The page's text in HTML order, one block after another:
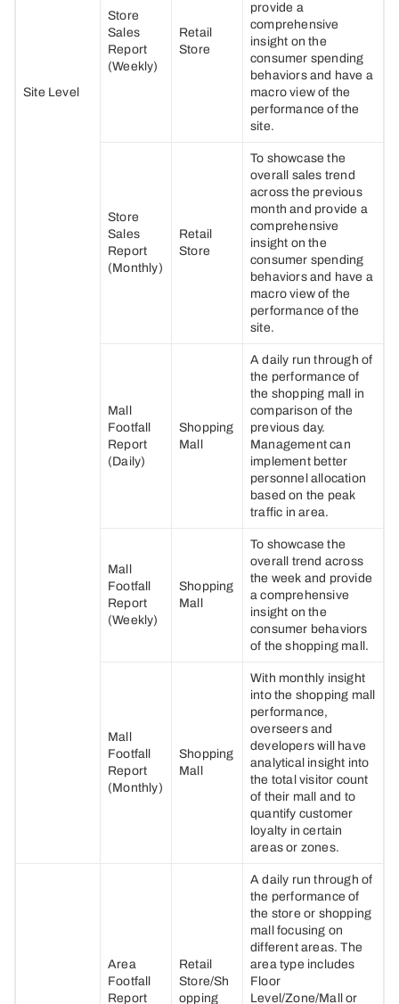
Site Level
Store
Sales
Report
(Weekly)
Retail
Store
provide a
comprehensive
insight on the
consumer spending
behaviors and have a
macro view of the
performance of the
site.
Store
Sales
Report
(Monthly)
Retail
Store
To showcase the
overall sales trend
across the previous
month and provide a
comprehensive
insight on the
consumer spending
behaviors and have a
macro view of the
performance of the
site.
Mall
Footfall
Report
(Daily)
Shopping
Mall
A daily run through of
the performance of
the shopping mall in
comparison of the
previous day.
Management can
implement better
personnel allocation
based on the peak
traffic in area.
Mall
Footfall
Report
(Weekly)
Shopping
Mall
To showcase the
overall trend across
the week and provide
a comprehensive
insight on the
consumer behaviors
of the shopping mall.
Mall
Footfall
Report
(Monthly)
Shopping
Mall
With monthly insight
into the shopping mall
performance,
overseers and
developers will have
analytical insight into
the total visitor count
of their mall and to
quantify customer
loyalty in certain
areas or zones.
Area
Footfall
Report
Retail
Store/Sh
opping
A daily run through of
the performance of
the store or shopping
mall focusing on
different areas. The
area type includes
Floor
Level/Zone/Mall or